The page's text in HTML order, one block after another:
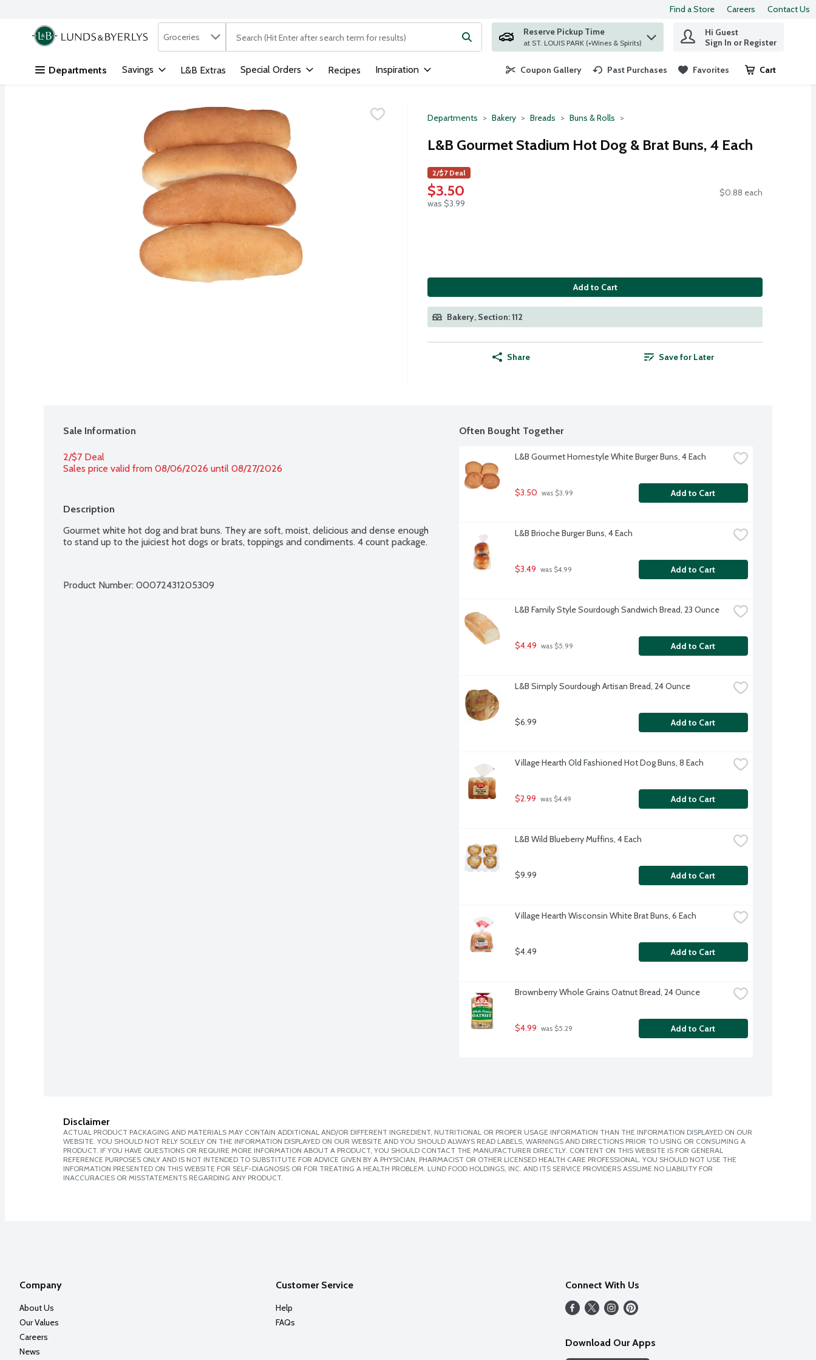
Skip header to page content
Find a Store Careers Contact Us
.
Search in
Groceries The following text field is used to search for items. Type your search term to find items.
Reserve Pickup Time
at ST. LOUIS PARK (+Wines & Spirits)
Hi Guest
Sign In or Register
Departments Savings L&B Extras Special Orders Recipes Inspiration Coupon Gallery Past Purchases Favorites Cart
.
Departments Bakery Breads Buns & Rolls
L&B Gourmet Stadium Hot Dog & Brat Buns, 4 Each
2/$7 Deal
$3.50
was $3.99
$0.88 each
Add to Cart
Bakery, Section: 112
Share Save for Later
Sale Information
2/$7 Deal
Sales price valid from 08/06/2026 until 08/27/2026
Description
Gourmet white hot dog and brat buns. They are soft, moist, delicious and dense enough
to stand up to the juiciest hot dogs or brats, toppings and condiments. 4 count package.
Product Number: 00072431205309
Often Bought Together
L&B Gourmet Homestyle White Burger Buns, 4 Each
$3.50 was $3.99 Add to Cart
L&B Brioche Burger Buns, 4 Each
$3.49 was $4.99 Add to Cart
L&B Family Style Sourdough Sandwich Bread, 23 Ounce
$4.49 was $5.99 Add to Cart
L&B Simply Sourdough Artisan Bread, 24 Ounce
$6.99 Add to Cart
Village Hearth Old Fashioned Hot Dog Buns, 8 Each
$2.99 was $4.49 Add to Cart
L&B Wild Blueberry Muffins, 4 Each
$9.99 Add to Cart
Village Hearth Wisconsin White Brat Buns, 6 Each
$4.49 Add to Cart
Brownberry Whole Grains Oatnut Bread, 24 Ounce
$4.99 was $5.29 Add to Cart
Disclaimer
ACTUAL PRODUCT PACKAGING AND MATERIALS MAY CONTAIN ADDITIONAL AND/OR DIFFERENT INGREDIENT, NUTRITIONAL OR PROPER USAGE INFORMATION THAN THE INFORMATION DISPLAYED ON OUR
WEBSITE. YOU SHOULD NOT RELY SOLELY ON THE INFORMATION DISPLAYED ON OUR WEBSITE AND YOU SHOULD ALWAYS READ LABELS, WARNINGS AND DIRECTIONS PRIOR TO USING OR CONSUMING A
PRODUCT. IF YOU HAVE QUESTIONS OR REQUIRE MORE INFORMATION ABOUT A PRODUCT, YOU SHOULD CONTACT THE MANUFACTURER DIRECTLY. CONTENT ON THIS WEBSITE IS FOR GENERAL
REFERENCE PURPOSES ONLY AND IS NOT INTENDED TO SUBSTITUTE FOR ADVICE GIVEN BY A PHYSICIAN, PHARMACIST OR OTHER LICENSED HEALTH CARE PROFESSIONAL. YOU SHOULD NOT USE THE
INFORMATION PRESENTED ON THIS WEBSITE FOR SELF-DIAGNOSIS OR FOR TREATING A HEALTH PROBLEM. LUND FOOD HOLDINGS, INC. AND ITS SERVICE PROVIDERS ASSUME NO LIABILITY FOR
INACCURACIES OR MISSTATEMENTS REGARDING ANY PRODUCT.
Company
About Us
Our Values
Careers
News
Customer Service
Help
FAQs
Connect With Us
Download Our Apps